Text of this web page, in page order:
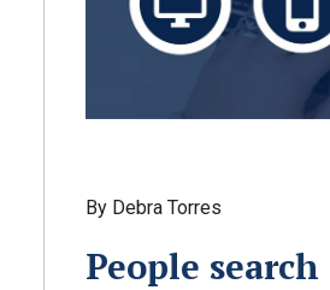
By Debra Torres
People